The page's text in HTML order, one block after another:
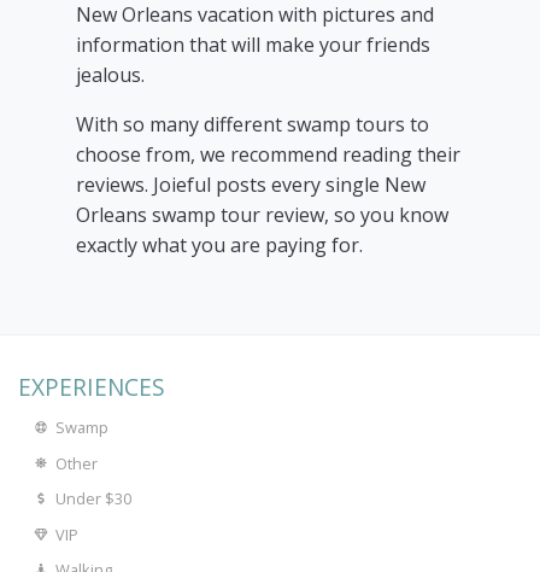
New Orleans vacation with pictures and
information that will make your friends
jealous.
With so many different swamp tours to
choose from, we recommend reading their
reviews. Joieful posts every single New
Orleans swamp tour review, so you know
exactly what you are paying for.
EXPERIENCES
Swamp
Other
Under $30
VIP